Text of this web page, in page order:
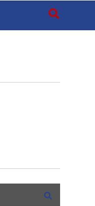
Search